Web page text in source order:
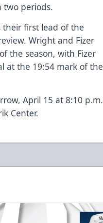
two periods.
first lead of the
Wright and Fizer
the season, with Fizer
at the 19:54 mark of the
April 15 at 8:10 p.m.
Center.